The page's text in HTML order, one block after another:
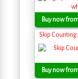
Buy now from
Skip Counting
Buy now from